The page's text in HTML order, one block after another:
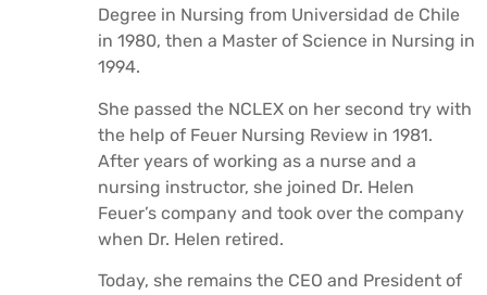
Degree in Nursing from Universidad de Chile
in 1980, then a Master of Science in Nursing in
1994.
She passed the NCLEX on her second try with
the help of Feuer Nursing Review in 1981.
After years of working as a nurse and a
nursing instructor, she joined Dr. Helen
Feuer’s company and took over the company
when Dr. Helen retired.
Today, she remains the CEO and President of